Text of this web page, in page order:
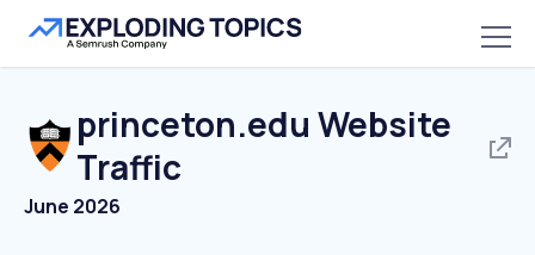
princeton.edu Website
Traffic
June 2026